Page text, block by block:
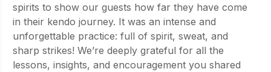
spirits to show our guests how far they have come
in their kendo journey. It was an intense and
unforgettable practice: full of spirit, sweat, and
sharp strikes! We’re deeply grateful for all the
lessons, insights, and encouragement you shared